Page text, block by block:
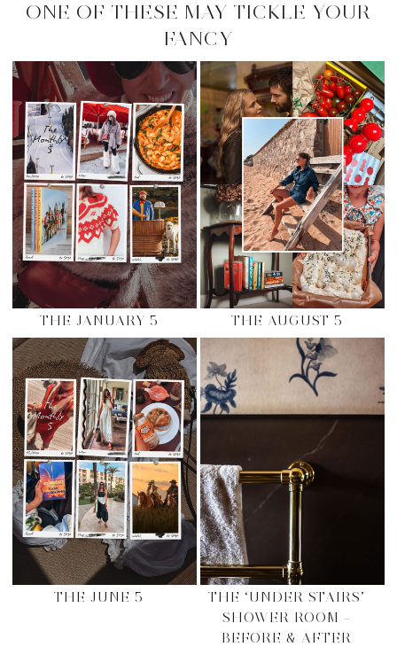
ONE OF THESE MAY TICKLE YOUR
FANCY
THE JANUARY 5 THE AUGUST 5
THE JUNE 5
THE ‘UNDER STAIRS’
SHOWER ROOM –
BEFORE & AFTER